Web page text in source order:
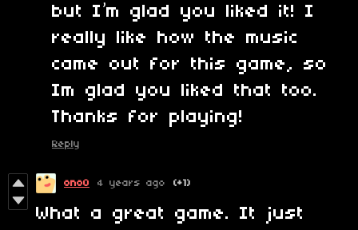
but I’m glad you liked it! I
really like how the music
came out for this game, so
Im glad you liked that too.
Thanks for playing!
Reply
ono0 4 years ago (+1)
What a great game. It just